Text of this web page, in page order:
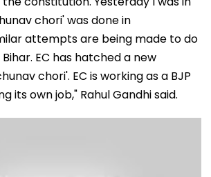
chori' was done in
attempts are being made to do
EC has hatched a new
chori'. EC is working as a BJP
its own job," Rahul Gandhi said.